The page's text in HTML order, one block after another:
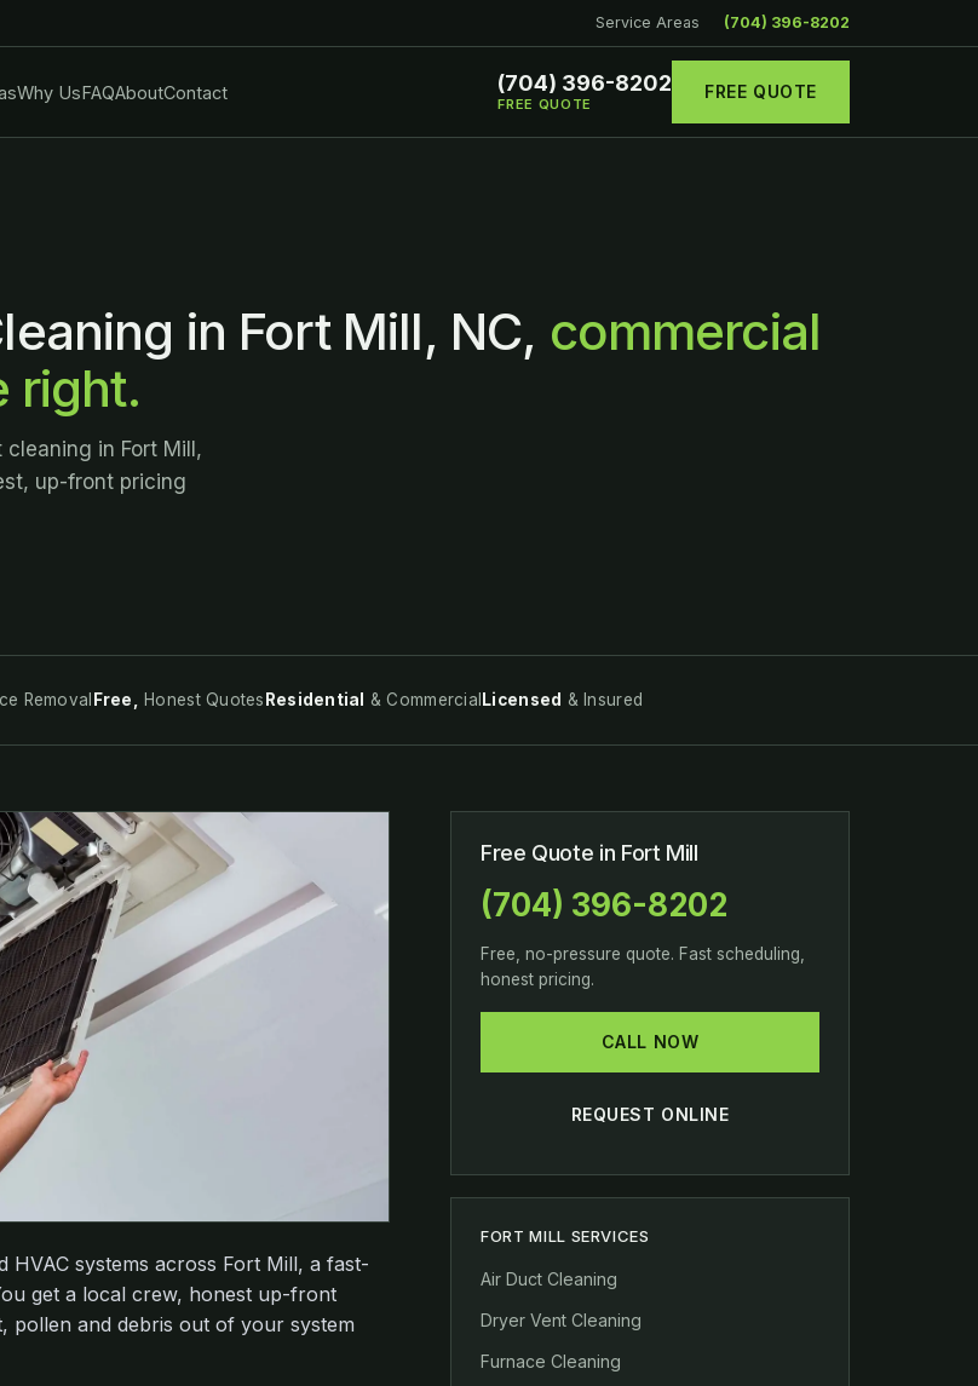
Service Areas (704) 396-8202
Why UsFAQAboutContact (704) 396-8202
FREE QUOTE
FREE QUOTE
in Fort Mill, NC, commercial
right.
in Fort Mill,
up-front pricing
Removal Free, Honest Quotes Residential & Commercial Licensed & Insured
HVAC systems across Fort Mill, a fast-
get a local crew, honest up-front
pollen and debris out of your system
Free Quote in Fort Mill
(704) 396-8202
Free, no-pressure quote. Fast scheduling,
honest pricing.
CALL NOW
REQUEST ONLINE
FORT MILL SERVICES
Air Duct Cleaning
Dryer Vent Cleaning
Furnace Cleaning